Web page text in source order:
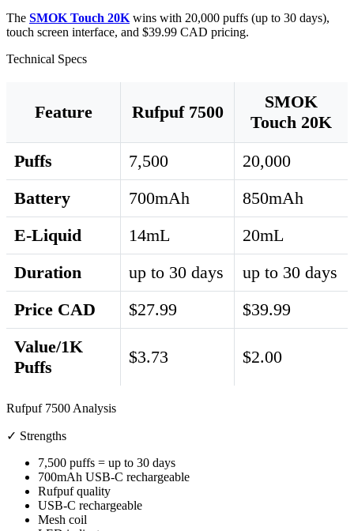
The SMOK Touch 20K wins with 20,000 puffs (up to 30 days),
touch screen interface, and $39.99 CAD pricing.
Technical Specs
Feature Rufpuf 7500
SMOK
Touch 20K
Puffs
7,500
20,000
Battery
700mAh
850mAh
E-Liquid
14mL
20mL
Duration
up to 30 days
up to 30 days
Price CAD
$27.99
$39.99
Value/1K
Puffs
$3.73 $2.00
Rufpuf 7500 Analysis
✓ Strengths
7,500 puffs = up to 30 days
700mAh USB-C rechargeable
Rufpuf quality
USB-C rechargeable
Mesh coil